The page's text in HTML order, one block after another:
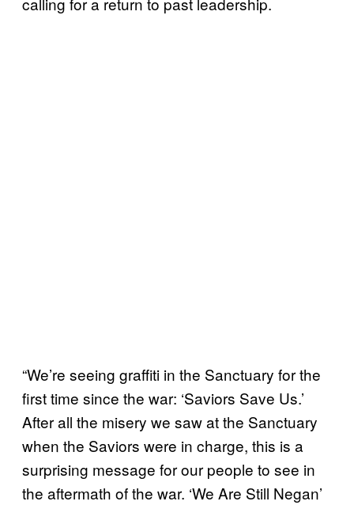
“We’re seeing graffiti in the Sanctuary for the
first time since the war: ‘Saviors Save Us.’
After all the misery we saw at the Sanctuary
when the Saviors were in charge, this is a
surprising message for our people to see in
the aftermath of the war. ‘We Are Still Negan’